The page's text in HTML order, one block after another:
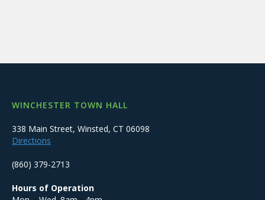
WINCHESTER TOWN HALL
338 Main Street, Winsted, CT 06098
Directions
(860) 379-2713
Hours of Operation